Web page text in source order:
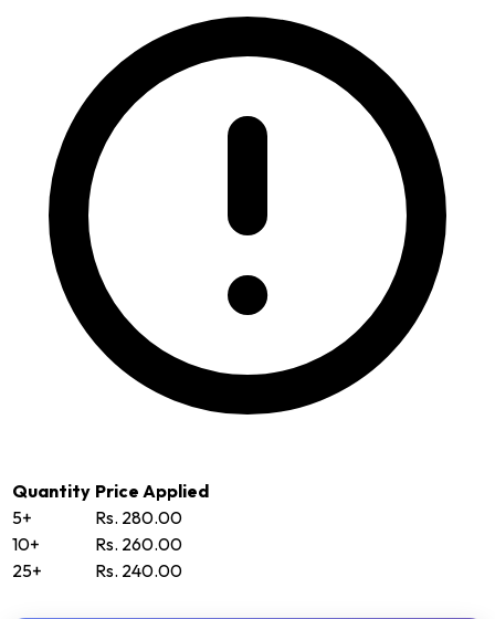
Quantity Price Applied
5+
Rs. 280.00
10+
Rs. 260.00
25+
Rs. 240.00